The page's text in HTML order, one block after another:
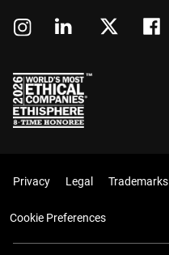
Privacy Legal Trademarks
Cookie Preferences